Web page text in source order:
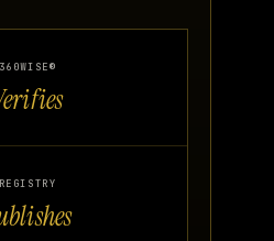
360WISE®
REGISTRY